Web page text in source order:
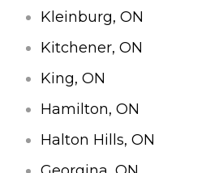
Kleinburg, ON
Kitchener, ON
King, ON
Hamilton, ON
Halton Hills, ON